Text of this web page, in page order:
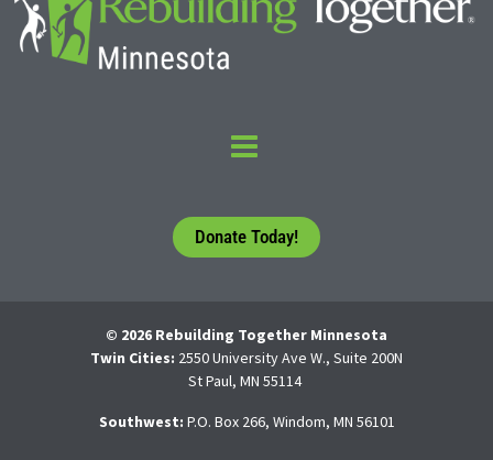
Donate Today!
© 2026 Rebuilding Together Minnesota
Twin Cities: 2550 University Ave W., Suite 200N
St Paul, MN 55114
Southwest: P.O. Box 266, Windom, MN 56101